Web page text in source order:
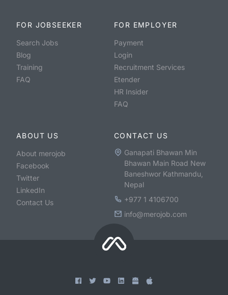
FOR JOBSEEKER
Search Jobs
Blog
Training
FAQ
FOR EMPLOYER
Payment
Login
Recruitment Services
Etender
HR Insider
FAQ
ABOUT US
About merojob
Facebook
Twitter
LinkedIn
Contact Us
CONTACT US
Ganapati Bhawan Min
Bhawan Main Road New
Baneshwor Kathmandu,
Nepal
+977 1 4106700
info@merojob.com